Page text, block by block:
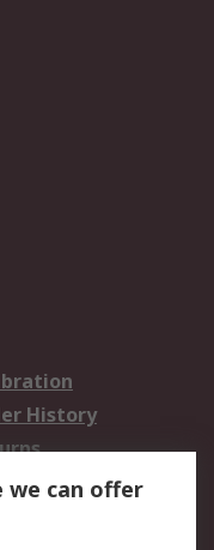
History
we can offer